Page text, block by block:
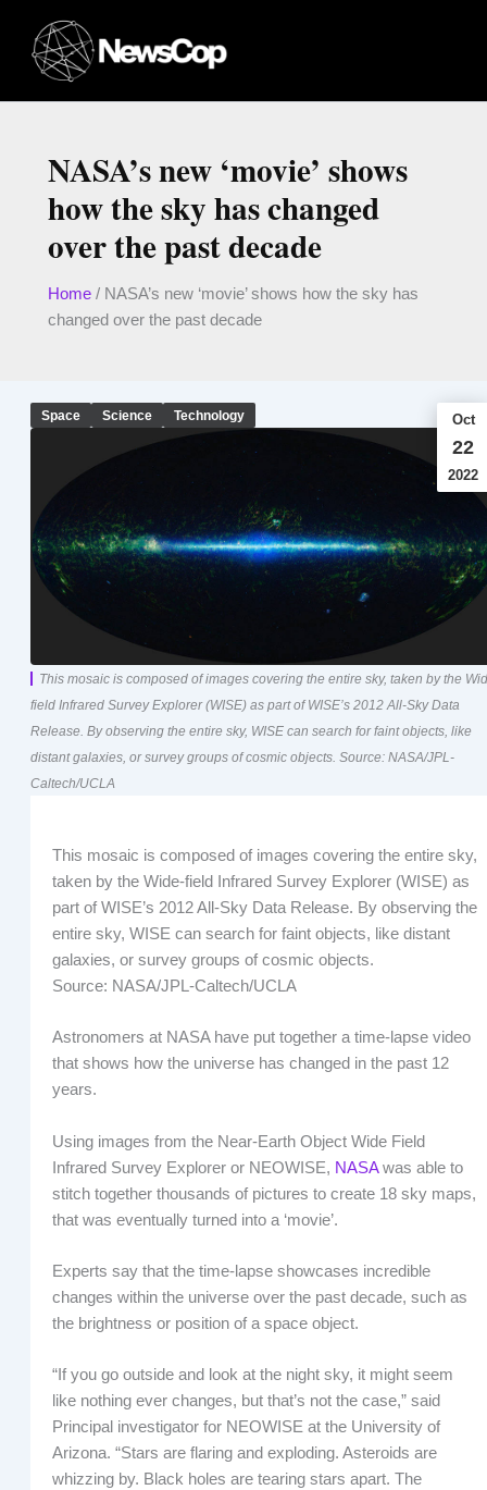
content
NASA’s new ‘movie’ shows
how the sky has changed
over the past decade
Home/ NASA’s new ‘movie’ shows how the sky has
changed over the past decade
Space Science Technology Oct
22
2022
This mosaic is composed of images covering the entire sky, taken by the
field Infrared Survey Explorer (WISE) as part of WISE’s 2012 All-Sky Data
Release. By observing the entire sky, WISE can search for faint objects, like
distant galaxies, or survey groups of cosmic objects. Source: NASA/JPL-
Caltech/UCLA
This mosaic is composed of images covering the entire sky,
taken by the Wide-field Infrared Survey Explorer (WISE) as
part of WISE’s 2012 All-Sky Data Release. By observing the
entire sky, WISE can search for faint objects, like distant
galaxies, or survey groups of cosmic objects.
Source: NASA/JPL-Caltech/UCLA
Astronomers at NASA have put together a time-lapse video
that shows how the universe has changed in the past 12
years.
Using images from the Near-Earth Object Wide Field
Infrared Survey Explorer or NEOWISE, NASAwas able to
stitch together thousands of pictures to create 18 sky maps,
that was eventually turned into a ‘movie’.
Experts say that the time-lapse showcases incredible
changes within the universe over the past decade, such as
the brightness or position of a space object.
“If you go outside and look at the night sky, it might seem
like nothing ever changes, but that’s not the case,” said
Principal investigator for NEOWISE at the University of
Arizona. “Stars are flaring and exploding. Asteroids are
whizzing by. Black holes are tearing stars apart. The